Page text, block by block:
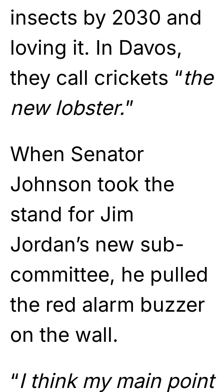
insects by 2030 and
loving it. In Davos,
they call crickets “the
new lobster.”
When Senator
Johnson took the
stand for Jim
Jordan’s new sub-
committee, he pulled
the red alarm buzzer
on the wall.
“I think my main point